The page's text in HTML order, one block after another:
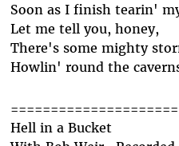
Soon as I finish tearin'
Let me tell you, honey,
There's some mighty
Howlin' round the
Hell in a Bucket